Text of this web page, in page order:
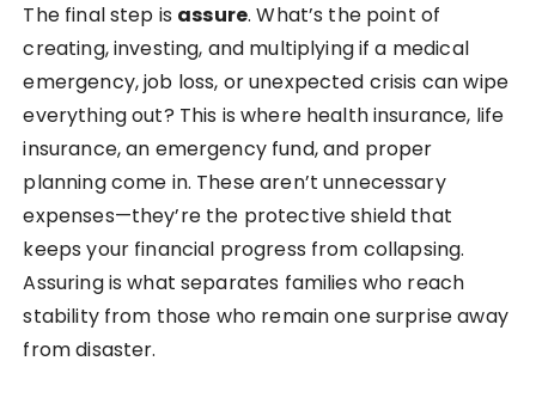
The final step is assure. What’s the point of
creating, investing, and multiplying if a medical
emergency, job loss, or unexpected crisis can wipe
everything out? This is where health insurance, life
insurance, an emergency fund, and proper
planning come in. These aren’t unnecessary
expenses—they’re the protective shield that
keeps your financial progress from collapsing.
Assuring is what separates families who reach
stability from those who remain one surprise away
from disaster.